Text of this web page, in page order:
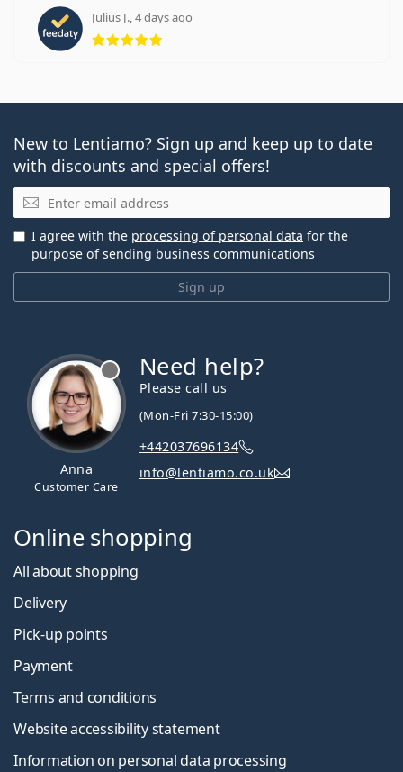
Julius J., 4 days ago
Rating 5 from 5
New to Lentiamo? Sign up and keep up to date
with discounts and special offers!
Email
Sign up
I agree with the processing of personal data for the
purpose of sending business communications
Anna
Customer Care
Need help?
Please call us
(Mon-Fri 7:30-15:00)
+442037696134
info@lentiamo.co.uk
Online shopping
All about shopping
Delivery
Pick-up points
Payment
Terms and conditions
Website accessibility statement
Information on personal data processing